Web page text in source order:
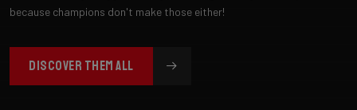
because champions don't make those either!
DISCOVER THEM ALL